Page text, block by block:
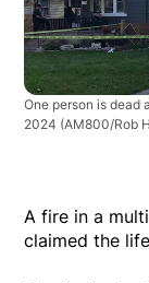
One person is dead
2024 (AM800/Rob
A fire in a
claimed the